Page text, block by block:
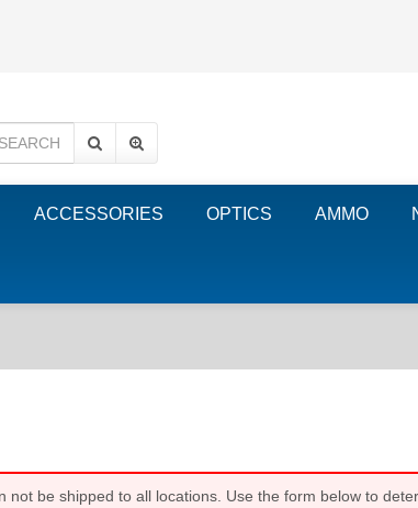
ACCESSORIES OPTICS AMMO
not be shipped to all locations. Use the form below to